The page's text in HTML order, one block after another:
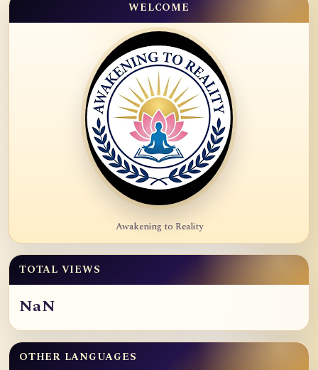
WELCOME
Awakening to Reality
TOTAL VIEWS
NaN
OTHER LANGUAGES